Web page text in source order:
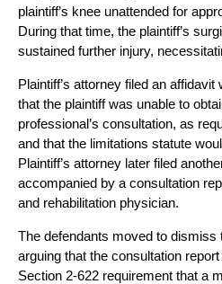
plaintiff’s knee unattended for
During that time, the plaintiff’s
sustained further injury,
Plaintiff’s attorney filed an
that the plaintiff was unable to
professional’s consultation, as
and that the limitations statute
Plaintiff’s attorney later filed
accompanied by a consultation
and rehabilitation physician.
The defendants moved to dismiss
arguing that the consultation
Section 2-622 requirement that a